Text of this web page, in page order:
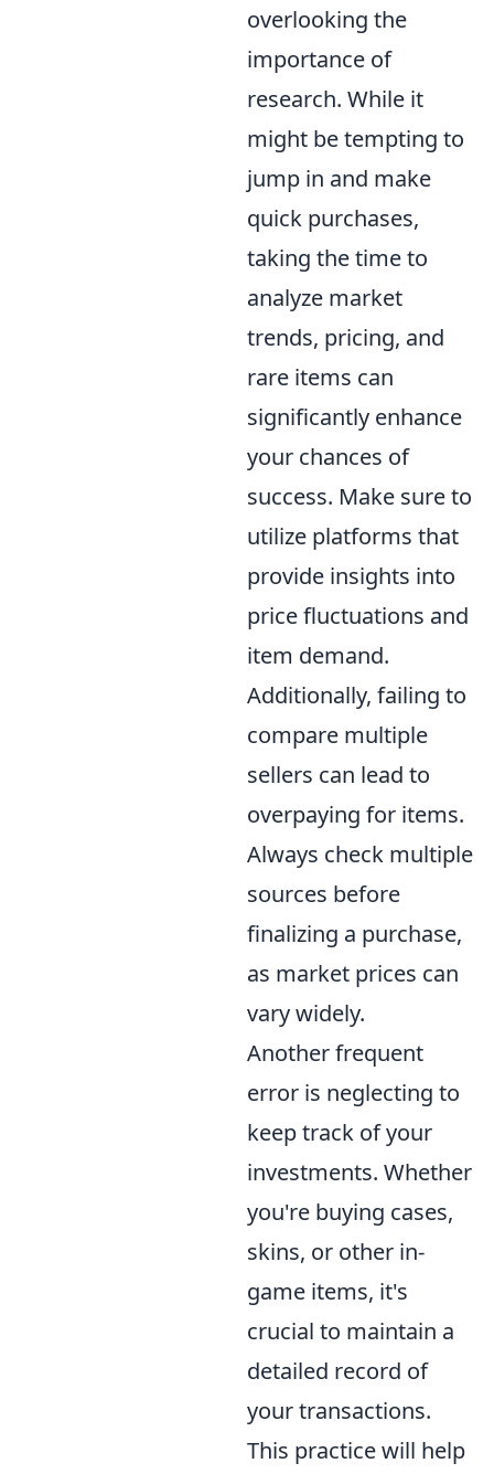
overlooking the
importance of
research. While it
might be tempting to
jump in and make
quick purchases,
taking the time to
analyze market
trends, pricing, and
rare items can
significantly enhance
your chances of
success. Make sure to
utilize platforms that
provide insights into
price fluctuations and
item demand.
Additionally, failing to
compare multiple
sellers can lead to
overpaying for items.
Always check multiple
sources before
finalizing a purchase,
as market prices can
vary widely.
Another frequent
error is neglecting to
keep track of your
investments. Whether
you're buying cases,
skins, or other in-
game items, it's
crucial to maintain a
detailed record of
your transactions.
This practice will help